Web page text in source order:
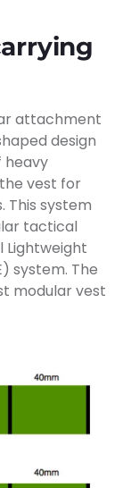
attachment
design
heavy
vest for
This system
tactical
Lightweight
system. The
modular vest